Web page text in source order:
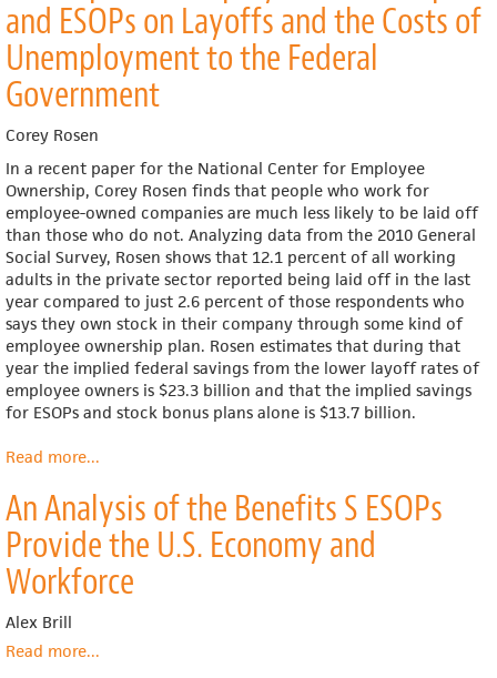
Grocer
Shares
his
Success
with
his
and ESOPs on Layoffs and the Costs of
Unemployment to the Federal
Government
Corey Rosen
In a recent paper for the National Center for Employee
Ownership, Corey Rosen finds that people who work for
employee-owned companies are much less likely to be laid off
than those who do not. Analyzing data from the 2010 General
Social Survey, Rosen shows that 12.1 percent of all working
adults in the private sector reported being laid off in the last
year compared to just 2.6 percent of those respondents who
says they own stock in their company through some kind of
employee ownership plan. Rosen estimates that during that
year the implied federal savings from the lower layoff rates of
employee owners is $23.3 billion and that the implied savings
for ESOPs and stock bonus plans alone is $13.7 billion.
Read moreabout
Impact
of
Employee
and
Layoffs
...
An Analysis of the Benefits S ESOPs
Provide the U.S. Economy and
Workforce
Alex Brill
Read moreabout
...